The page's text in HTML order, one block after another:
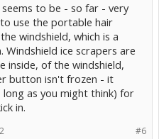
to be - so far - very
use the portable hair
windshield, which is a
ice scrapers are
inside, of the windshield,
button isn't frozen - it
as you might think) for
in.
#6